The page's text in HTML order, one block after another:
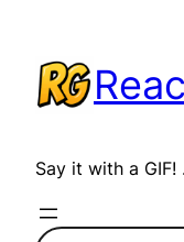
content
Say it with a GIF!